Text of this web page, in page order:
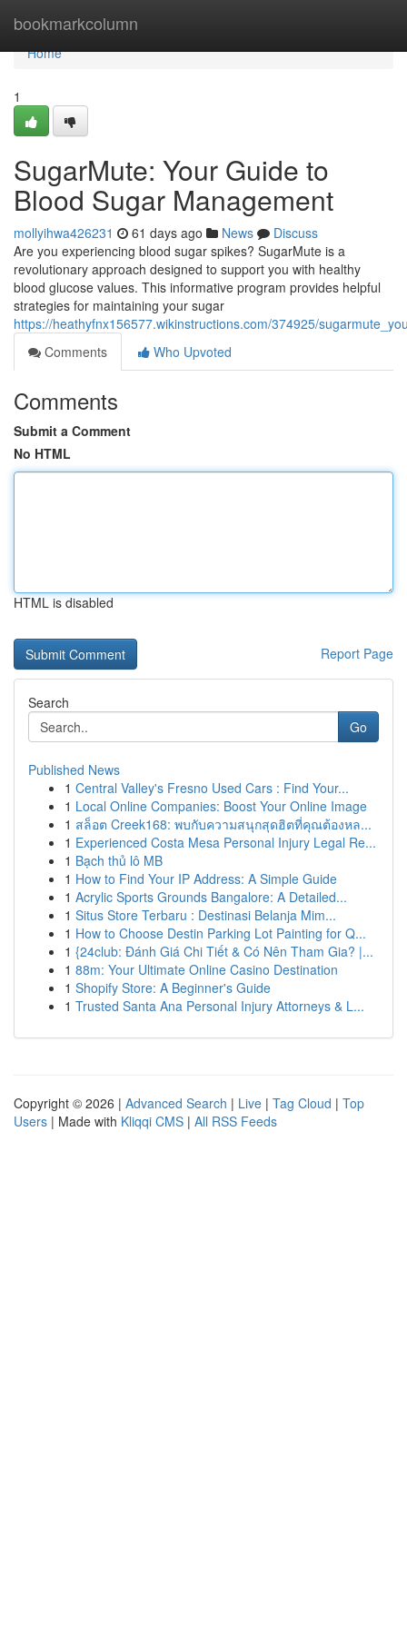
bookmarkcolumn
Home
Home
1
SugarMute: Your Guide to
Blood Sugar Management
mollyihwa426231 61 days ago News
Discuss
Are you experiencing blood sugar spikes? SugarMute is a
revolutionary approach designed to support you with healthy
blood glucose values. This informative program provides helpful
strategies for maintaining your sugar
https://heathyfnx156577.wikinstructions.com/374925/
Comments
Who Upvoted
Comments
Submit a Comment
No HTML
HTML is disabled
Report Page
Search
Go
Published News
1 Central Valley's Fresno Used Cars : Find Your...
1 Local Online Companies: Boost Your Online Image
1 สล็อต Creek168: พบกับความสนุกสุดฮิตที่คุณต้องหล...
1 Experienced Costa Mesa Personal Injury Legal Re...
1 Bạch thủ lô MB
1 How to Find Your IP Address: A Simple Guide
1 Acrylic Sports Grounds Bangalore: A Detailed...
1 Situs Store Terbaru : Destinasi Belanja Mim...
1 How to Choose Destin Parking Lot Painting for Q...
1 {24club: Đánh Giá Chi Tiết & Có Nên Tham Gia? |...
1 88m: Your Ultimate Online Casino Destination
1 Shopify Store: A Beginner's Guide
1 Trusted Santa Ana Personal Injury Attorneys & L...
Copyright © 2026 | Advanced Search | Live | Tag Cloud | Top
Users | Made with Kliqqi CMS | All RSS Feeds